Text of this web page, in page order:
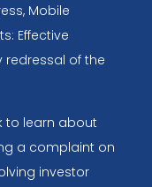
Mobile
Effective
redressal of the
to learn about
a complaint on
investor